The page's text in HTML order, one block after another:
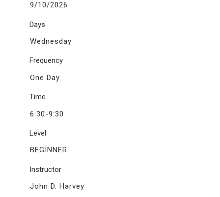
9/10/2026
Days
Wednesday
Frequency
One Day
Time
6:30-9:30
Level
BEGINNER
Instructor
John D. Harvey